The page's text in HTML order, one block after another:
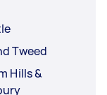
Tweed
Hills &